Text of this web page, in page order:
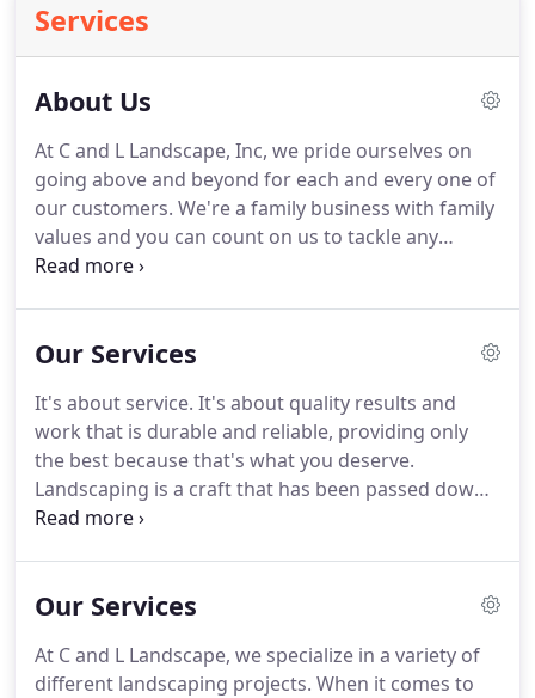
Services
About Us
At C and L Landscape, Inc, we pride ourselves on
going above and beyond for each and every one of
our customers. We're a family business with family
values and you can count on us to tackle any
landscape project you have. Learn more about us
Our Services
It's about service. It's about quality results and
work that is durable and reliable, providing only
the best because that's what you deserve.
Landscaping is a craft that has been passed down
through our generations, see the difference today.
given us a reputation throughout Florida.
Our Services
At C and L Landscape, we specialize in a variety of
different landscaping projects. When it comes to